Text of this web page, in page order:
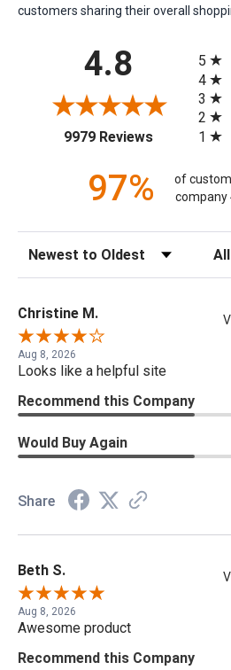
customers sharing their overall
4.8
9979 Reviews(opens in a
5
4
3
2
1
97%
of
company
Sort Reviews
Christine M.
Aug 8, 2026
Looks like a helpful site
Recommend this Company
Would Buy Again
Share
Beth S.
Aug 8, 2026
Awesome product
Recommend this Company